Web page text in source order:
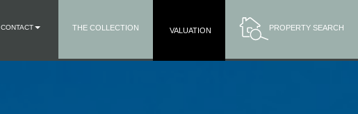
PROPERTY SEARCH
VALUATION
THE COLLECTION
CONTACT